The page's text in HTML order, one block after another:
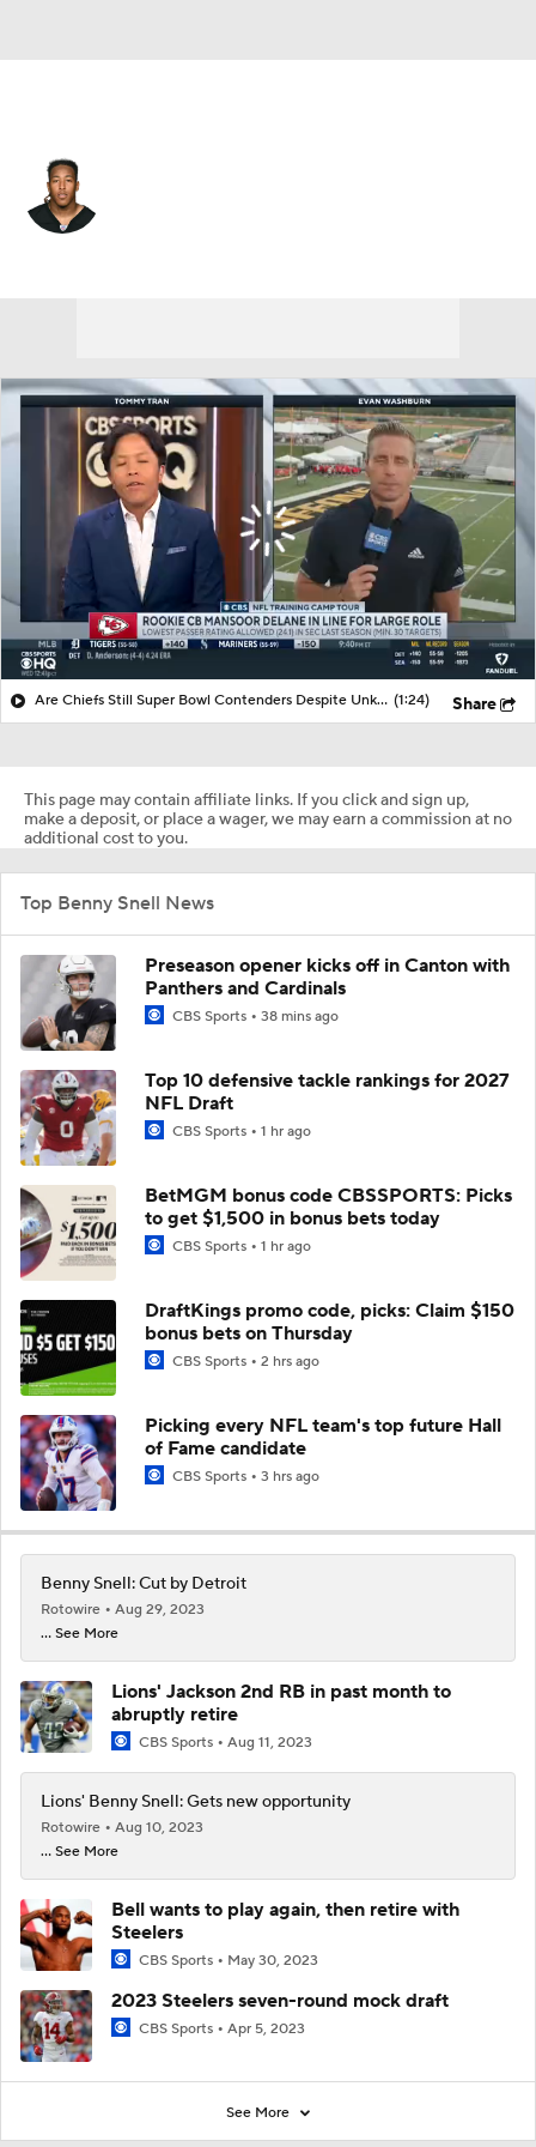
Are Chiefs Still Super Bowl Contenders Despite Unknowns? (1:24) Share
This page may contain affiliate links. If you click and sign up,
make a deposit, or place a wager, we may earn a commission at no
additional cost to you.
Top Benny Snell News
Preseason opener kicks off in Canton with
Panthers and Cardinals
CBS Sports 38 mins ago
Top 10 defensive tackle rankings for 2027
NFL Draft
CBS Sports 1 hr ago
BetMGM bonus code CBSSPORTS: Picks
to get $1,500 in bonus bets today
CBS Sports 1 hr ago
DraftKings promo code, picks: Claim $150
bonus bets on Thursday
CBS Sports 2 hrs ago
Picking every NFL team's top future Hall
of Fame candidate
CBS Sports 3 hrs ago
Benny Snell: Cut by Detroit
Rotowire
Aug 29, 2023
... See More
Lions' Jackson 2nd RB in past month to
abruptly retire
CBS Sports Aug 11, 2023
Lions' Benny Snell: Gets new opportunity
Rotowire
Aug 10, 2023
... See More
Bell wants to play again, then retire with
Steelers
CBS Sports May 30, 2023
2023 Steelers seven-round mock draft
CBS Sports Apr 5, 2023
See More